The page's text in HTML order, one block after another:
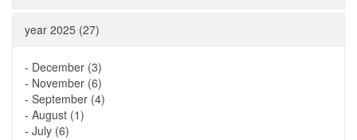
year 2025 (27)
- December (3)
- November (6)
- September (4)
- August (1)
- July (6)